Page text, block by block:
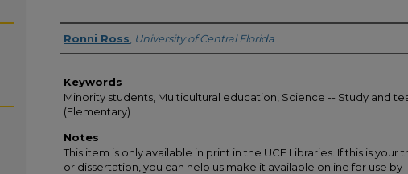
Author
Ronni Ross University of Central Florida
Keywords
Minority students, Multicultural education, Science -- Study and
(Elementary)
Notes
This item is only available in print in the UCF Libraries. If this is your
or dissertation, you can help us make it available online for use by